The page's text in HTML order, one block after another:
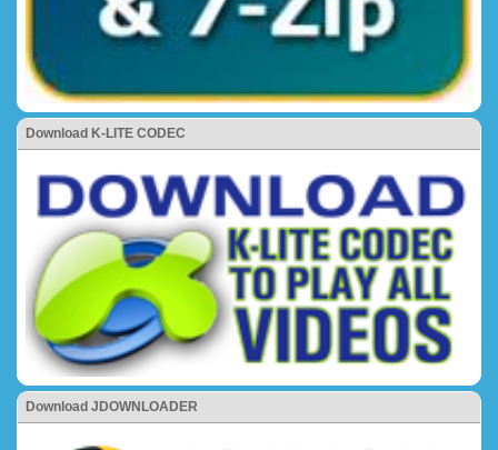
Download K-LITE CODEC
Download JDOWNLOADER